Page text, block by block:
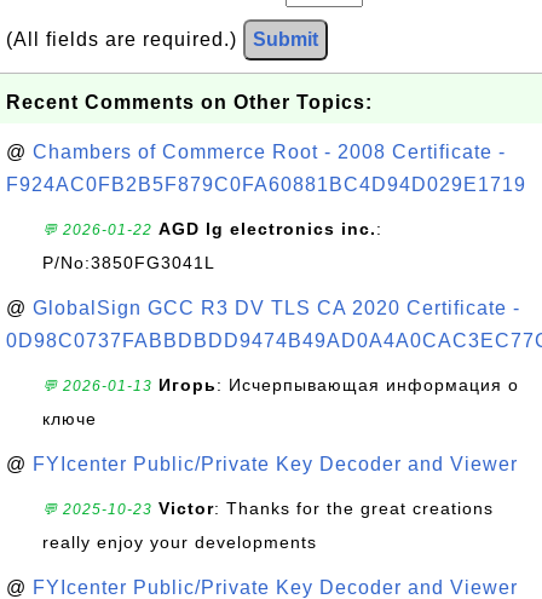
(All fields are required.) Submit
Recent Comments on Other Topics:
@ Chambers of Commerce Root - 2008 Certificate -
F924AC0FB2B5F879C0FA60881BC4D94D029E1719
💬 2026-01-22 AGD lg electronics inc.:
P/No:3850FG3041L
@ GlobalSign GCC R3 DV TLS CA 2020 Certificate -
💬 2026-01-13 Игорь: Исчерпывающая информация о
ключе
@ FYIcenter Public/Private Key Decoder and Viewer
💬 2025-10-23 Victor: Thanks for the great creations
really enjoy your developments
@ FYIcenter Public/Private Key Decoder and Viewer